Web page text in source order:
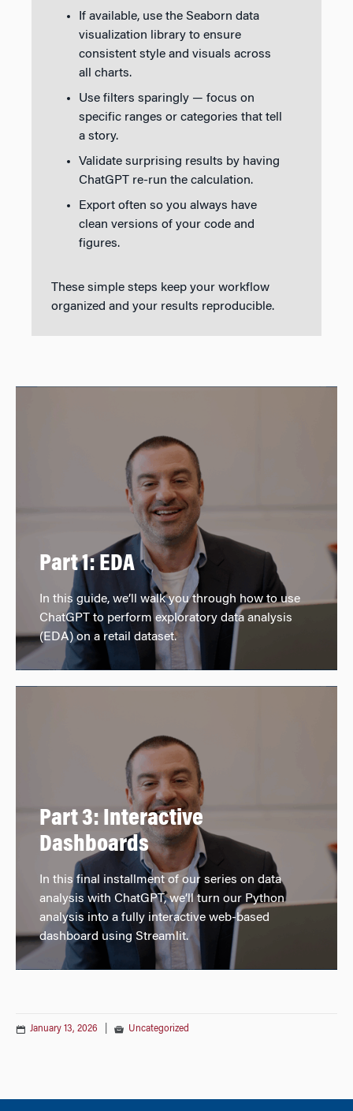
If available, use the Seaborn data
visualization library to ensure
consistent style and visuals across
all charts.
Use filters sparingly — focus on
specific ranges or categories that tell
a story.
Validate surprising results by having
ChatGPT re-run the calculation.
Export often so you always have
clean versions of your code and
figures.
These simple steps keep your workflow
organized and your results reproducible.
Part 1: EDA
In this guide, we’ll walk you through how to use
ChatGPT to perform exploratory data analysis
(EDA) on a retail dataset.
Part 3: Interactive
Dashboards
In this final installment of our series on data
analysis with ChatGPT, we’ll turn our Python
analysis into a fully interactive web-based
dashboard using Streamlit.
January 13, 2026 Uncategorized